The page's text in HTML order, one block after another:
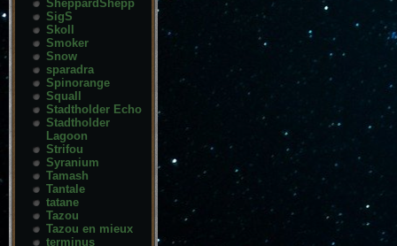
SheppardShepp
SigS
Skoll
Smoker
Snow
sparadra
Spinorange
Squall
Stadtholder Echo
Stadtholder
Lagoon
Strifou
Syranium
Tamash
Tantale
tatane
Tazou
Tazou en mieux
terminus